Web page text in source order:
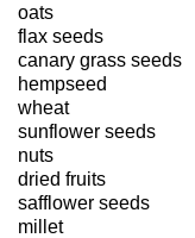
oats
flax seeds
canary grass seeds
hempseed
wheat
sunflower seeds
nuts
dried fruits
safflower seeds
millet